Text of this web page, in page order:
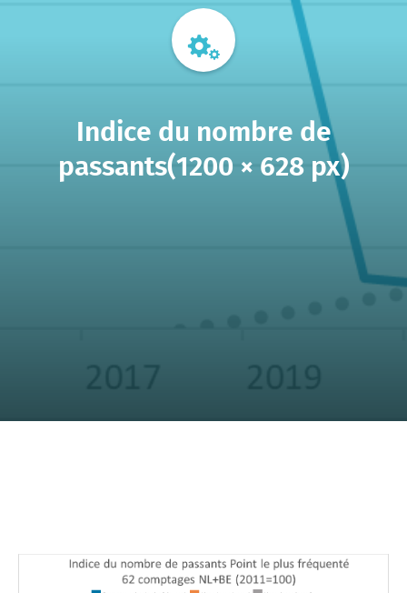
Indice du nombre de
passants(1200 × 628 px)